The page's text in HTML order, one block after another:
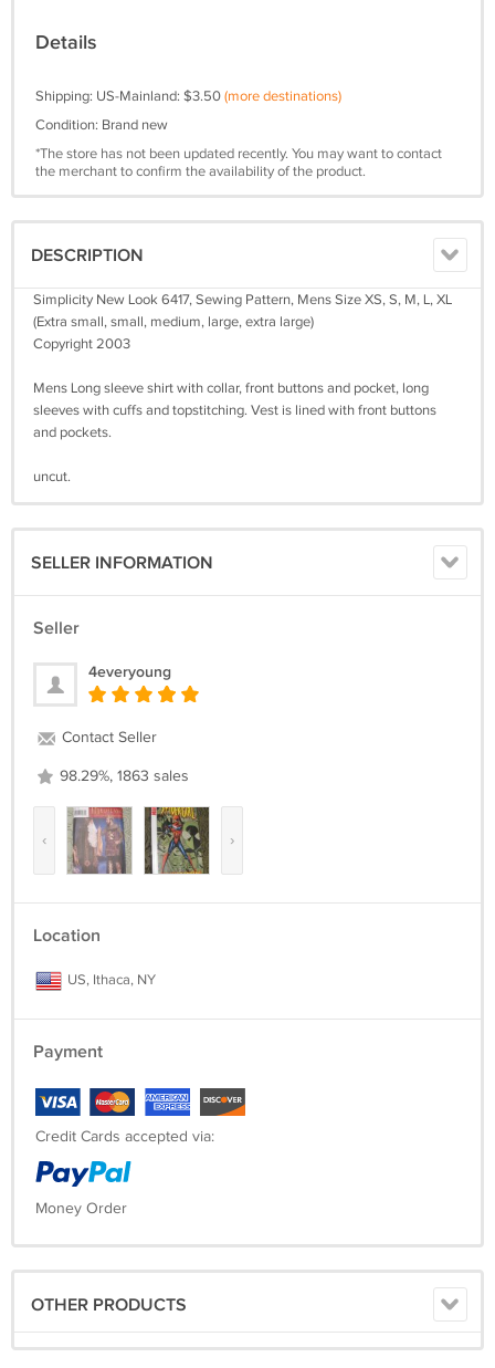
Details
Shipping: US-Mainland: $3.50(more destinations)
Condition: Brand new
*The store has not been updated recently. You may want to contact
the merchant to confirm the availability of the product.
DESCRIPTION
Simplicity New Look 6417, Sewing Pattern, Mens Size XS, S, M, L, XL
(Extra small, small, medium, large, extra large)
Copyright 2003
Mens Long sleeve shirt with collar, front buttons and pocket, long
sleeves with cuffs and topstitching. Vest is lined with front buttons
and pockets.
uncut.
SELLER INFORMATION
Seller
4everyoung
Contact Seller
98.29%, 1863 sales
‹ ›
Location
US, Ithaca, NY
Payment
Credit Cards accepted via:
Money Order
OTHER PRODUCTS